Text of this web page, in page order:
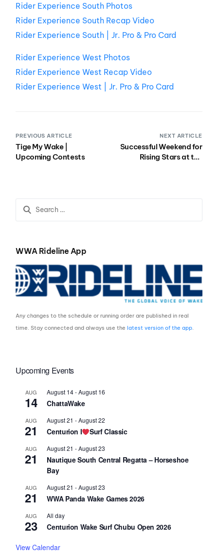
Rider Experience South Photos
Rider Experience South Recap Video
Rider Experience South | Jr. Pro & Pro Card
Rider Experience West Photos
Rider Experience West Recap Video
Rider Experience West | Jr. Pro & Pro Card
PREVIOUS ARTICLE
Tige My Wake |
Upcoming Contests
NEXT ARTICLE
Successful Weekend for
Rising Stars at the
WWA Rideline App
Any changes to the schedule or running order are published in real
time. Stay connected and always use thelatest version of the app.
Upcoming Events
AUG
14
August 14-August 16
ChattaWake
AUG
21
August 21 -August 22
Centurion I Surf Classic
AUG
21
August 21 -August 23
Nautique South Central Regatta – Horseshoe
Bay
AUG
21
August 21 -August 23
WWA Panda Wake Games 2026
AUG
23
All day
Centurion Wake Surf Chubu Open 2026
View Calendar